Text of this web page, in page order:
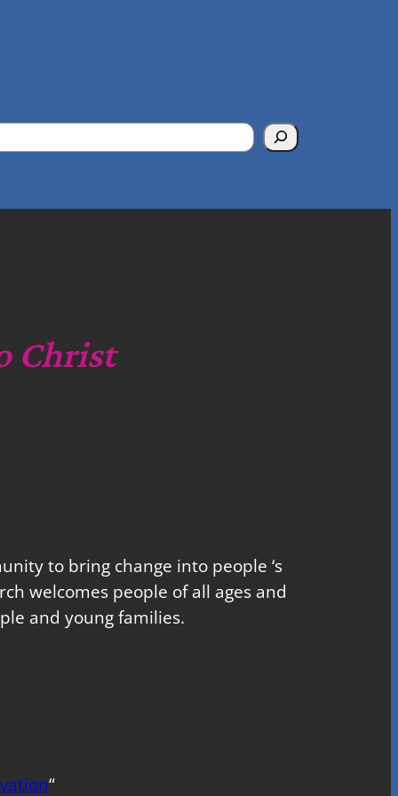
Christ
to bring change into people ‘s
welcomes people of all ages and
and young families.
“